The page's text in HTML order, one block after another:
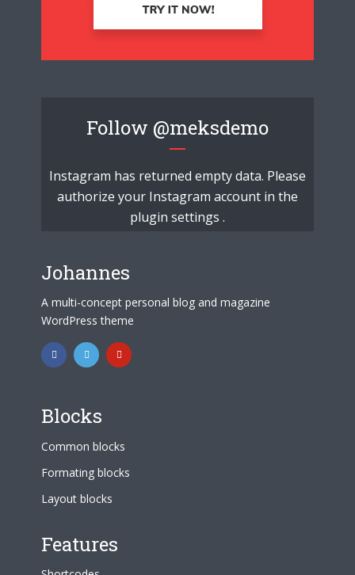
Follow @meksdemo
Instagram has returned empty data. Please
authorize your Instagram account in the
plugin settings .
Johannes
A multi-concept personal blog and magazine
WordPress theme
Blocks
Common blocks
Formating blocks
Layout blocks
Features